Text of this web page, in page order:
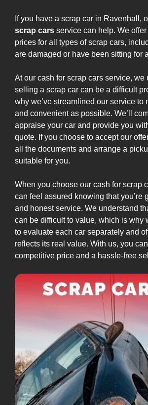
If you have a scrap car in Ravenhall,
scrap cars service can help. We
prices for all types of scrap cars,
are damaged or have been sitting for
At our cash for scrap cars service, we
selling a scrap car can be a difficult
why we’ve streamlined our service to
and convenient as possible. We’ll
appraise your car and provide you
quote. If you choose to accept our
all the documents and arrange a
suitable for you.
When you choose our cash for scrap
can feel assured knowing that you’re
and honest service. We understand
can be difficult to value, which is why
to evaluate each car separately and
reflects its real value. With us, you
competitive price and a hassle-free